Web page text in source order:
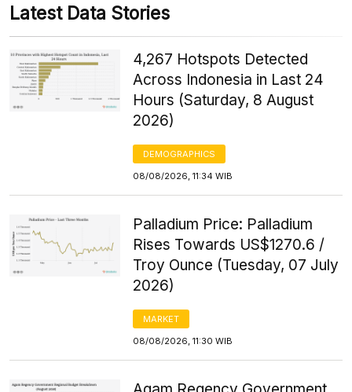
Latest Data Stories
4,267 Hotspots Detected
Across Indonesia in Last 24
Hours (Saturday, 8 August
2026)
DEMOGRAPHICS
08/08/2026, 11:34 WIB
Palladium Price: Palladium
Rises Towards US$1270.6 /
Troy Ounce (Tuesday, 07 July
2026)
MARKET
08/08/2026, 11:30 WIB